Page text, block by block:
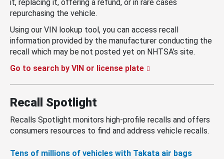
it, replacing it, offering a refund, or in rare cases
repurchasing the vehicle.
Using our VIN lookup tool, you can access recall
information provided by the manufacturer conducting the
recall which may be not posted yet on NHTSA’s site.
Go to search by VIN or license plate
Recall Spotlight
Recalls Spotlight monitors high-profile recalls and offers
consumers resources to find and address vehicle recalls.
Tens of millions of vehicles with Takata air bags